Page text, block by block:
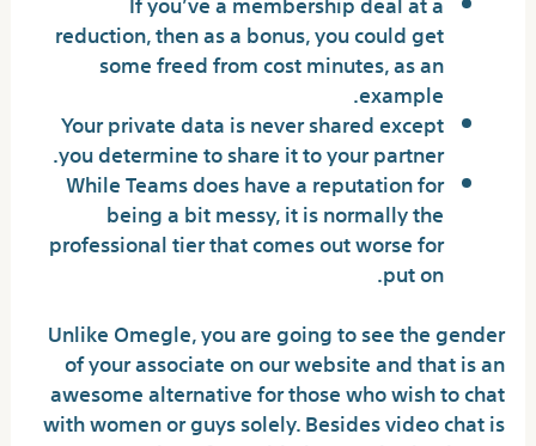
reduction, then as a bonus, you could get
some freed from cost minutes, as an
example.
Your private data is never shared except
you determine to share it to your partner.
While Teams does have a reputation for
being a bit messy, it is normally the
professional tier that comes out worse for
put on.
Unlike Omegle, you are going to see the gender
of your associate on our website and that is an
awesome alternative for those who wish to chat
with women or guys solely. Besides video chat is